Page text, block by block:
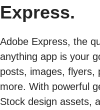
Express.
Adobe Express, the
anything app is your
posts, images, flyers,
more. With powerful
Stock design assets,